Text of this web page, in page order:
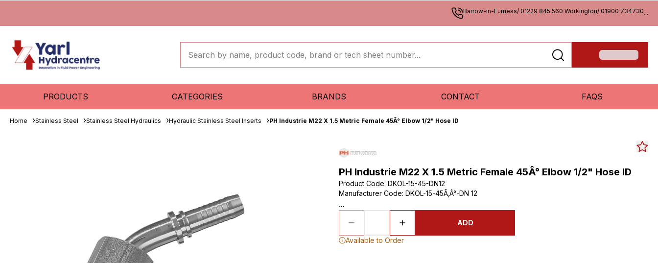
Barrow-in-Furness/ 01229 845 560 Workington/ 01900 734730...
PRODUCTS CATEGORIES BRANDS CONTACT FAQS
Home Stainless Steel Stainless Steel Hydraulics Hydraulic Stainless Steel Inserts PH Industrie M22 X 1.5 Metric Female 45Â° Elbow 1/2" Hose ID
PH Industrie M22 X 1.5 Metric Female 45Â° Elbow 1/2" Hose ID
Product Code: DKOL-15-45-DN12
Manufacturer Code: DKOL-15-45Ã‚Â°-DN 12
...
ADD
Available to Order